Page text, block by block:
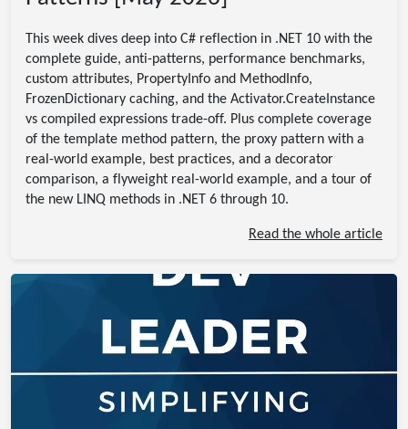
This week dives deep into C# reflection in .NET 10 with the
complete guide, anti-patterns, performance benchmarks,
custom attributes, PropertyInfo and MethodInfo,
FrozenDictionary caching, and the Activator.CreateInstance
vs compiled expressions trade-off. Plus complete coverage
of the template method pattern, the proxy pattern with a
real-world example, best practices, and a decorator
comparison, a flyweight real-world example, and a tour of
the new LINQ methods in .NET 6 through 10.
Read the whole article